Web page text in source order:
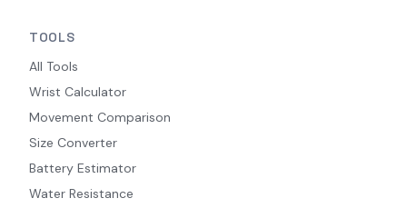
TOOLS
All Tools
Wrist Calculator
Movement Comparison
Size Converter
Battery Estimator
Water Resistance